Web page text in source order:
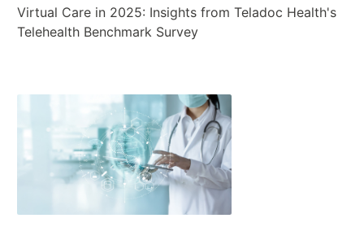
Virtual Care in 2025: Insights from Teladoc Health's
Telehealth Benchmark Survey